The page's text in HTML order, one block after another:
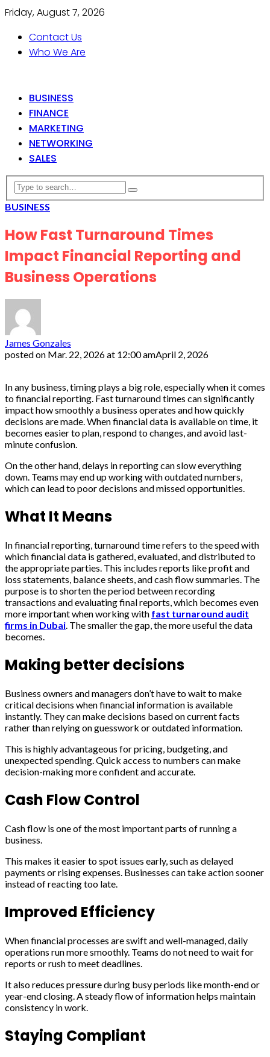
Friday, August 7, 2026
Contact Us
Who We Are
BUSINESS
FINANCE
MARKETING
NETWORKING
SALES
BUSINESS
How Fast Turnaround Times
Impact Financial Reporting and
Business Operations
James Gonzales
posted on Mar. 22, 2026 at 12:00 amApril 2, 2026
In any business, timing plays a big role, especially when it comes
to financial reporting. Fast turnaround times can significantly
impact how smoothly a business operates and how quickly
decisions are made. When financial data is available on time, it
becomes easier to plan, respond to changes, and avoid last-
minute confusion.
On the other hand, delays in reporting can slow everything
down. Teams may end up working with outdated numbers,
which can lead to poor decisions and missed opportunities.
What It Means
In financial reporting, turnaround time refers to the speed with
which financial data is gathered, evaluated, and distributed to
the appropriate parties. This includes reports like profit and
loss statements, balance sheets, and cash flow summaries. The
purpose is to shorten the period between recording
transactions and evaluating final reports, which becomes even
more important when working with fast turnaround audit
firms in Dubai. The smaller the gap, the more useful the data
becomes.
Making better decisions
Business owners and managers don’t have to wait to make
critical decisions when financial information is available
instantly. They can make decisions based on current facts
rather than relying on guesswork or outdated information.
This is highly advantageous for pricing, budgeting, and
unexpected spending. Quick access to numbers can make
decision-making more confident and accurate.
Cash Flow Control
Cash flow is one of the most important parts of running a
business.
This makes it easier to spot issues early, such as delayed
payments or rising expenses. Businesses can take action sooner
instead of reacting too late.
Improved Efficiency
When financial processes are swift and well-managed, daily
operations run more smoothly. Teams do not need to wait for
reports or rush to meet deadlines.
It also reduces pressure during busy periods like month-end or
year-end closing. A steady flow of information helps maintain
consistency in work.
Staying Compliant